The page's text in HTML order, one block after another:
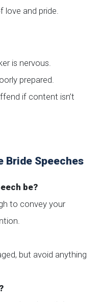
love and pride.
is nervous.
prepared.
if content isn’t
Bride Speeches
be?
to convey your
but avoid anything